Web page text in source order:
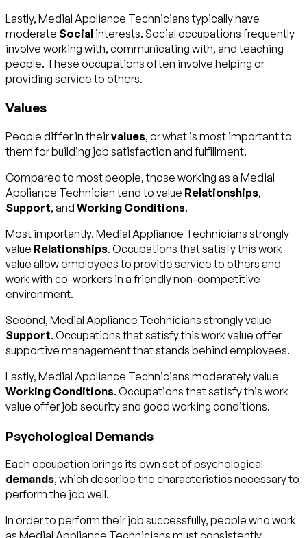
Lastly, Medial Appliance Technicians typically have
moderate Social interests. Social occupations frequently
involve working with, communicating with, and teaching
people. These occupations often involve helping or
providing service to others.
Values
People differ in theirvalues, or what is most important to
them for building job satisfaction and fulfillment.
Compared to most people, those working as a Medial
Appliance Technician tend to value Relationships,
Support, and Working Conditions.
Most importantly, Medial Appliance Technicians strongly
value Relationships. Occupations that satisfy this work
value allow employees to provide service to others and
work with co-workers in a friendly non-competitive
environment.
Second, Medial Appliance Technicians strongly value
Support. Occupations that satisfy this work value offer
supportive management that stands behind employees.
Lastly, Medial Appliance Technicians moderately value
Working Conditions. Occupations that satisfy this work
value offer job security and good working conditions.
Psychological Demands
Each occupation brings its own set of psychological
demands, which describe the characteristics necessary to
perform the job well.
In order to perform their job successfully, people who work